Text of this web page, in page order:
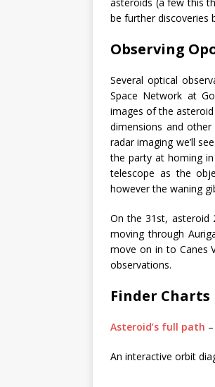
be further discoveries
Observing
Several optical
Space Network at
images of the
dimensions and
radar imaging we’ll
the party at homing
telescope as the
however the waning
On the 31st, asteroid
moving through
move on in to Canes
observations.
Finder Charts
Asteroid’s full path
An interactive orbit